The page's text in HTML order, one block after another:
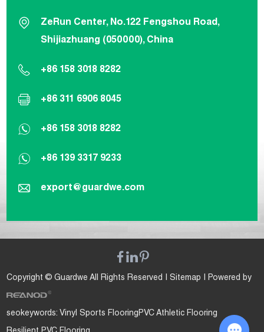
ZeRun Center, No.122 Fengshou Road,
Shijiazhuang (050000), China
+86 158 3018 8282
+86 311 6906 8045
+86 158 3018 8282
+86 139 3317 9233
export@guardwe.com
Copyright © Guardwe All Rights Reserved |Sitemap | Powered by
seokeywords: Vinyl Sports FlooringPVC Athletic Flooring